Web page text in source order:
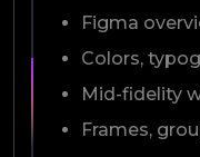
Figma
Colors,
Mid-fidelity
Frames,